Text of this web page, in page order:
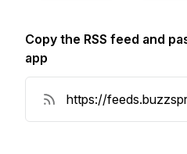
Copy the RSS feed and
app